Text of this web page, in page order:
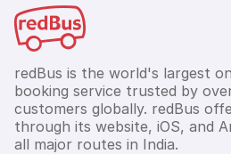
redBus is the world's largest
booking service trusted by
customers globally. redBus
through its website, iOS, and
all major routes in India.